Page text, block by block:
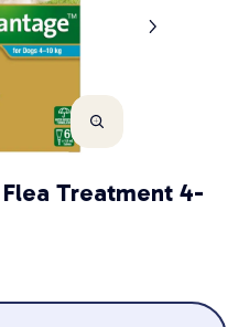
Treatment 4-